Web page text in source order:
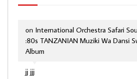
jj jjj
on International Orchestra Safari
:80s TANZANIAN Muziki Wa Dansi
Album